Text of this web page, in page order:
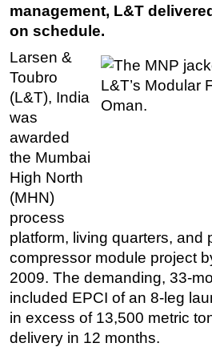
Middle East
Asia
Australia/NZ
Energy
Natural Gas
LNG
Geoscience
Engineering
Inspection & Repair &
Technology
Hardware
management, L&T
on schedule.
Larsen &
Toubro
(L&T), India
was
awarded
the Mumbai
High North
(MHN)
process
platform, living quarters, and
compressor module project
2009. The demanding, 33-
included EPCI of an 8-leg
in excess of 13,500 metric
delivery in 12 months.